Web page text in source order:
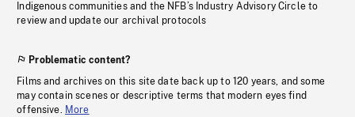
Indigenous communities and the NFB’s Industry Advisory Circle to
review and update our archival protocols
Problematic content?
Films and archives on this site date back up to 120 years, and some
may contain scenes or descriptive terms that modern eyes find
offensive. More